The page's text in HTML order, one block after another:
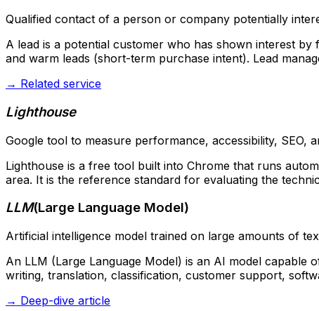
Qualified contact of a person or company potentially
A lead is a potential customer who has shown interest
and warm leads (short-term purchase intent). Lead
→ Related service
Lighthouse
Google tool to measure performance, accessibility, SEO,
Lighthouse is a free tool built into Chrome that runs
area. It is the reference standard for evaluating the
LLM(Large Language Model)
Artificial intelligence model trained on large amounts of
An LLM (Large Language Model) is an AI model capable
writing, translation, classification, customer support,
→ Deep-dive article